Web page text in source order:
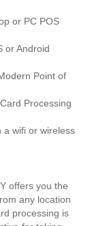
or PC POS
or Android
Point of
Processing
a wifi or wireless
offers you the
any location
processing is